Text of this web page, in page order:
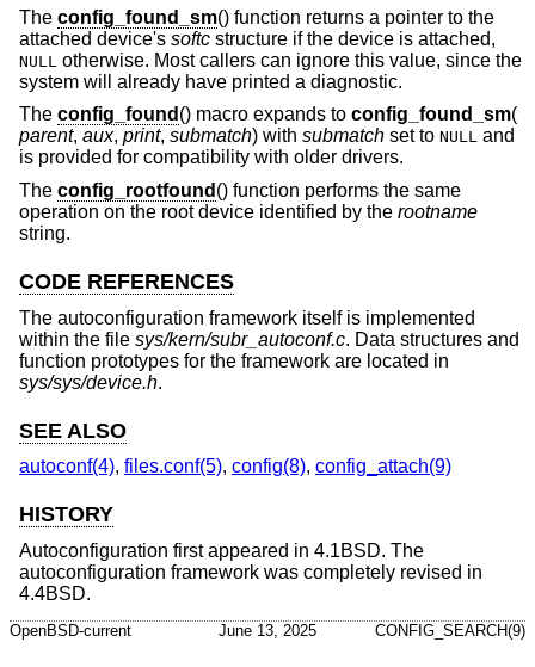
The config_found_sm() function returns a pointer to the
attached device's softc structure if the device is attached,
NULL otherwise. Most callers can ignore this value, since the
system will already have printed a diagnostic.
The config_found () macro expands to config_found_sm(
parent, aux, print, submatch) with submatch set to NULL and
is provided for compatibility with older drivers.
The config_rootfound () function performs the same
operation on the root device identified by the rootname
string.
CODE REFERENCES
The autoconfiguration framework itself is implemented
within the file sys/kern/subr_autoconf.c. Data structures and
function prototypes for the framework are located in
sys/sys/device.h.
SEE ALSO
autoconf(4), files.conf(5), config(8), config_attach(9)
HISTORY
Autoconfiguration first appeared in 4.1BSD. The
autoconfiguration framework was completely revised in
4.4BSD.
OpenBSD-current June 13, 2025 CONFIG_SEARCH(9)